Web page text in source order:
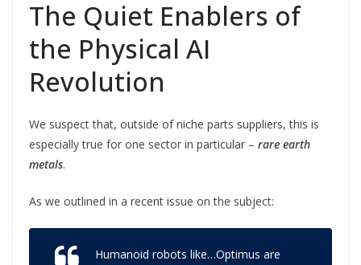
The Quiet Enablers of
the Physical AI
Revolution
We suspect that, outside of niche parts suppliers, this is
especially true for one sector in particular – rare earth
metals.
As we outlined in a recent issue on the subject:
Humanoid robots like…Optimus are